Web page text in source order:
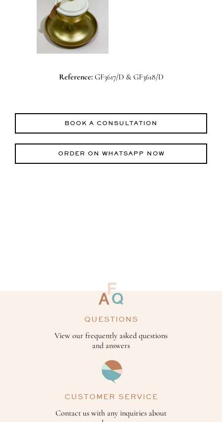
Reference:GF3617/D & GF3618/D
BOOK A CONSULTATION
ORDER ON WHATSAPP NOW
QUESTIONS
View our frequently asked questions
and answers
CUSTOMER SERVICE
Contact us with any inquiries about